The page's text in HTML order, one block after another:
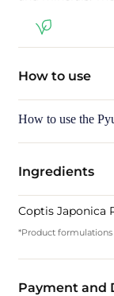
How to use
How to use the
Ingredients
Coptis Japonica
*Product
Payment and